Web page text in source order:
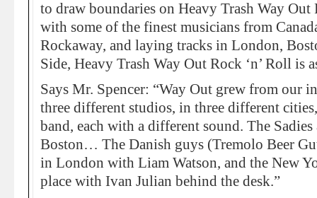
to draw boundaries on Heavy Trash Way Out
with some of the finest musicians from
Rockaway, and laying tracks in London,
Side, Heavy Trash Way Out Rock ‘n’ Roll is
Says Mr. Spencer: “Way Out grew from our
three different studios, in three different
band, each with a different sound. The
Boston… The Danish guys (Tremolo Beer
in London with Liam Watson, and the New
place with Ivan Julian behind the desk.”